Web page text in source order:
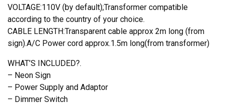
VOLTAGE:110V (by default);Transformer compatible
according to the country of your choice.
CABLE LENGTH:Transparent cable approx 2m long (from
sign).A/C Power cord approx.1.5m long(from transformer)
WHAT’S INCLUDED?.
– Neon Sign
– Power Supply and Adaptor
– Dimmer Switch